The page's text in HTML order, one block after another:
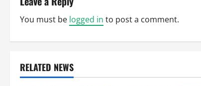
n
a
v
You must be logged in to post a comment.
RELATED NEWS